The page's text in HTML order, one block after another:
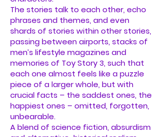
The stories talk to each other, echo
phrases and themes, and even
shards of stories within other stories,
passing between airports, stacks of
men’s lifestyle magazines and
memories of Toy Story 3, such that
each one almost feels like a puzzle
piece of a larger whole, but with
crucial facts – the saddest ones, the
happiest ones – omitted, forgotten,
unbearable.
A blend of science fiction, absurdism